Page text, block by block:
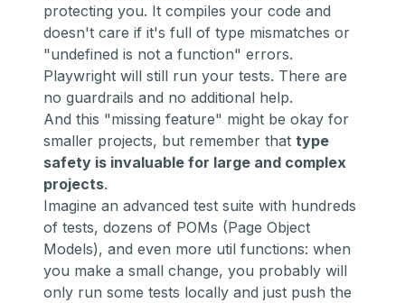
protecting you. It compiles your code and
doesn't care if it's full of type mismatches or
"undefined is not a function" errors.
Playwright will still run your tests. There are
no guardrails and no additional help.
And this "missing feature" might be okay for
smaller projects, but remember that type
safety is invaluable for large and complex
projects.
Imagine an advanced test suite with hundreds
of tests, dozens of POMs (Page Object
Models), and even more util functions: when
you make a small change, you probably will
only run some tests locally and just push the